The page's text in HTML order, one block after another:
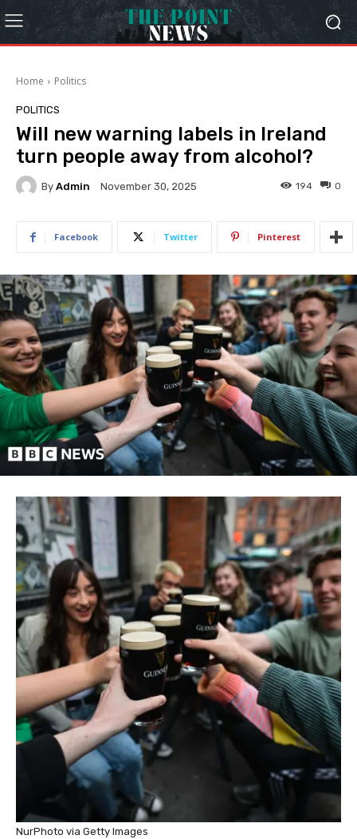
Home Politics
POLITICS
Will new warning labels in Ireland
turn people away from alcohol?
By Admin November 30, 2025 0
194
Facebook Twitter Pinterest
NurPhoto via Getty Images